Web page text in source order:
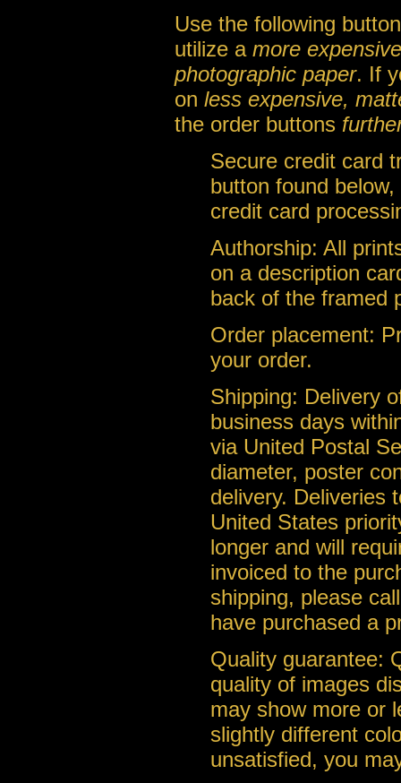
Use the following
utilize amore
photographic paper. If
on less expensive,
the order buttons
Secure credit card
button found
credit card
Authorship: All
on a description
back of the framed
Order placement:
your order.
Shipping: Delivery
business days
via United Postal
diameter, poster
delivery. Deliveries
United States
longer and will
invoiced to the
shipping, please
have purchased a
Quality guarantee:
quality of images
may show more or
slightly different
unsatisfied, you